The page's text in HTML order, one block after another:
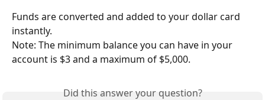
Funds are converted and added to your dollar card
instantly.
Note: The minimum balance you can have in your
account is $3 and a maximum of $5,000.
Did this answer your question?